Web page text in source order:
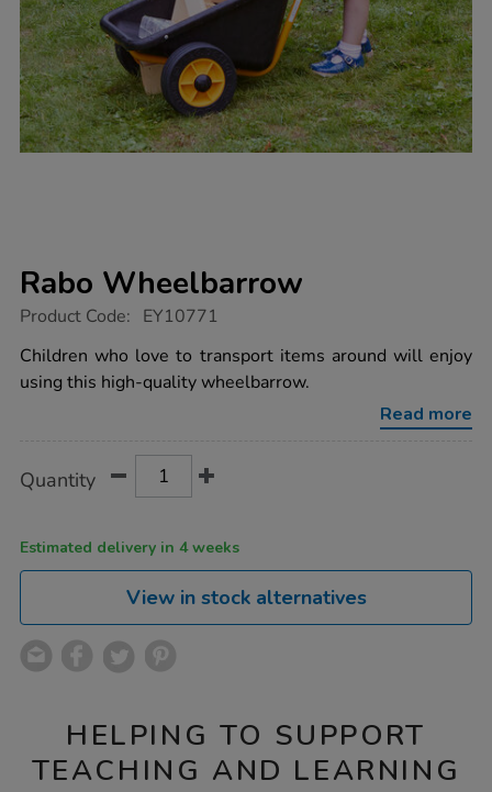
Rabo Wheelbarrow
https://www.tts-
wheelbarrow/1016662.html
Product Code: EY10771
Children who love to transport items around will enjoy
using this high-quality wheelbarrow.
Read more
Actions
TO
Quantity
Estimated delivery in 4 weeks
View in stock alternatives
HELPING TO SUPPORT
TEACHING AND LEARNING